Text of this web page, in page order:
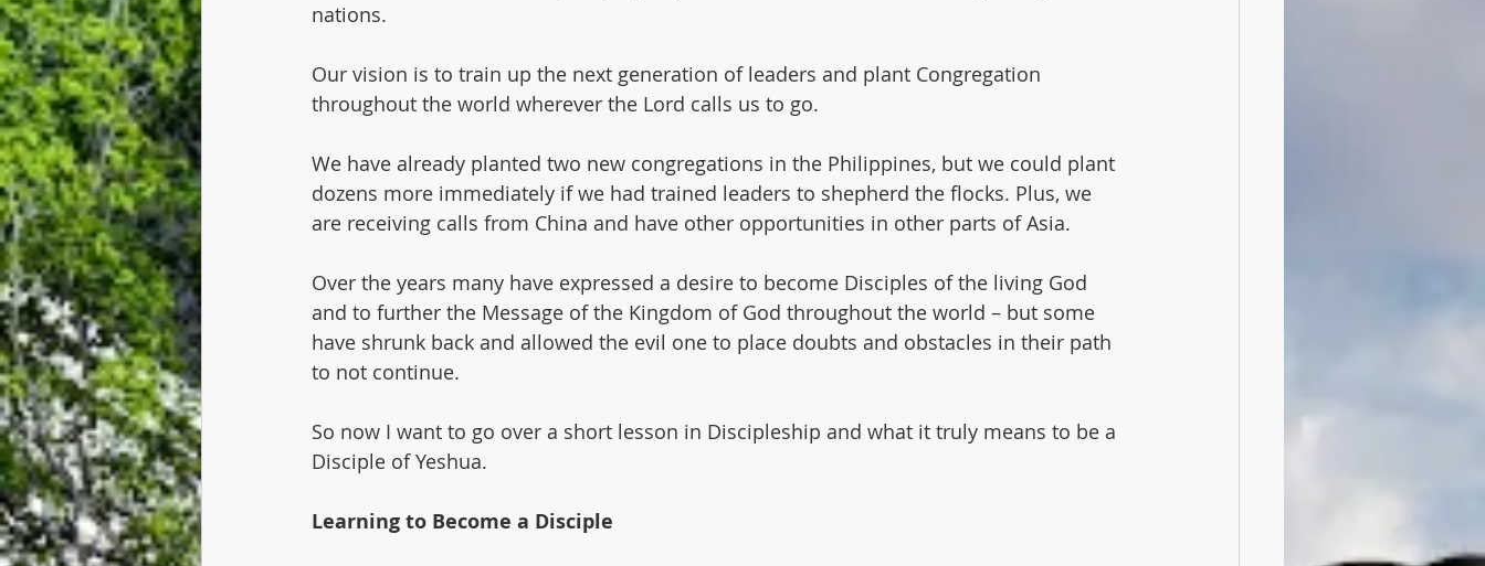
nations.
Our vision is to train up the next generation of leaders and plant Congregation
throughout the world wherever the Lord calls us to go.
We have already planted two new congregations in the Philippines, but we could plant
dozens more immediately if we had trained leaders to shepherd the flocks. Plus, we
are receiving calls from China and have other opportunities in other parts of Asia.
Over the years many have expressed a desire to become Disciples of the living God
and to further the Message of the Kingdom of God throughout the world – but some
have shrunk back and allowed the evil one to place doubts and obstacles in their path
to not continue.
So now I want to go over a short lesson in Discipleship and what it truly means to be a
Disciple of Yeshua.
Learning to Become a Disciple